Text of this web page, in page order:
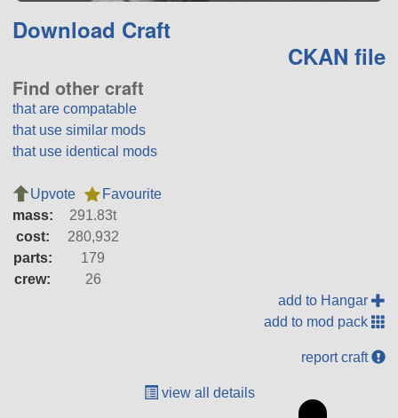
Download Craft
CKAN file
Find other craft
that are compatable
that use similar mods
that use identical mods
Upvote
Favourite
mass:
291.83t
cost:
280,932
parts:
179
crew:
26
add to Hangar
add to mod pack
report craft
view all details